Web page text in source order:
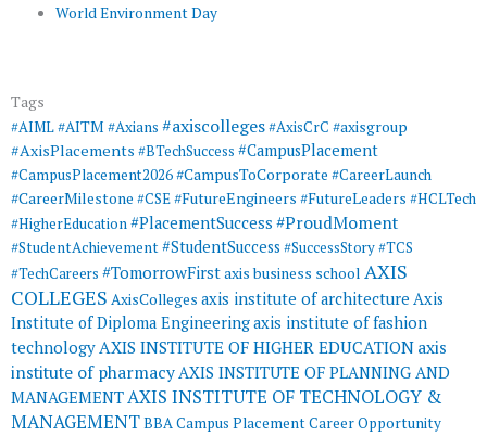
World Environment Day
Tags
#AIML#AITM #Axians #axiscolleges#AxisCrC #axisgroup
#AxisPlacements #BTechSuccess #CampusPlacement
#CampusPlacement2026#CampusToCorporate #CareerLaunch
#CareerMilestone #CSE#FutureEngineers #FutureLeaders #HCLTech
#HigherEducation#PlacementSuccess #ProudMoment
#StudentAchievement#StudentSuccess #SuccessStory#TCS
#TechCareers #TomorrowFirstaxis business school AXIS
COLLEGES AxisColleges axis institute of architecture Axis
Institute of Diploma Engineeringaxis institute of fashion
technologyAXIS INSTITUTE OF HIGHER EDUCATION axis
institute of pharmacyAXIS INSTITUTE OF PLANNING AND
MANAGEMENTAXIS INSTITUTE OF TECHNOLOGY &
MANAGEMENTBBACampus PlacementCareer Opportunity